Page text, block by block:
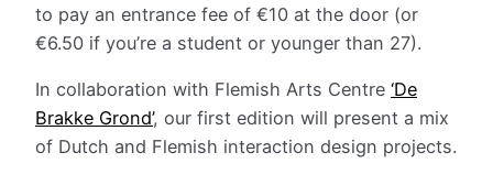
to pay an entrance fee of €10 at the door (or
€6.50 if you’re a student or younger than 27).
In collaboration with Flemish Arts Centre ‘De
Brakke Grond’, our first edition will present a mix
of Dutch and Flemish interaction design projects.